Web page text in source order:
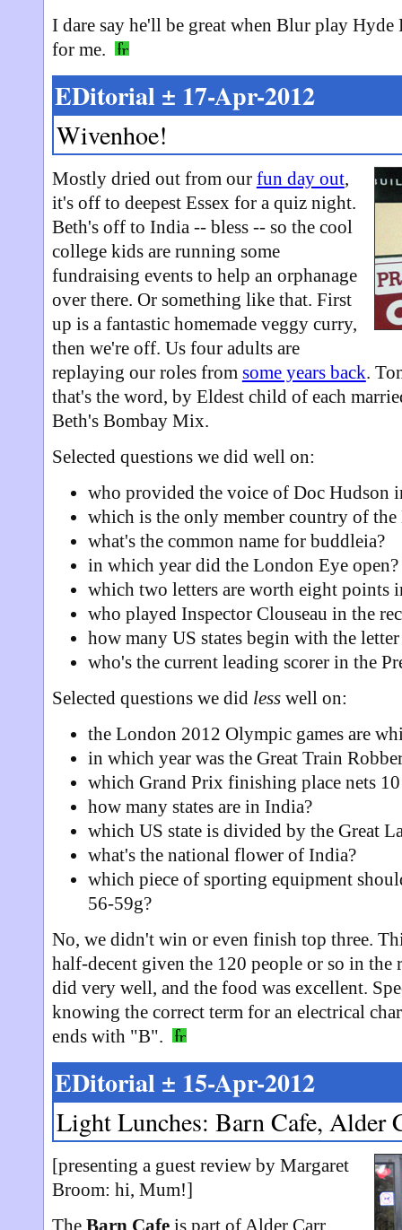
I dare say he'll be great when Blur play
for me.
EDitorial ± 17-Apr-2012
Wivenhoe!
Mostly dried out from our fun day out,
it's off to deepest Essex for a quiz night.
Beth's off to India -- bless -- so the cool
college kids are running some
fundraising events to help an orphanage
over there. Or something like that. First
up is a fantastic homemade veggy curry,
then we're off. Us four adults are
replaying our roles from some years back.
that's the word, by Eldest child of each
Beth's Bombay Mix.
Selected questions we did well on:
who provided the voice of Doc Hudson
which is the only member country of
what's the common name for buddleia?
in which year did the London Eye open?
which two letters are worth eight points
who played Inspector Clouseau in the
how many US states begin with the
who's the current leading scorer in the
Selected questions we did lesswell on:
the London 2012 Olympic games are
in which year was the Great Train
which Grand Prix finishing place nets
how many states are in India?
which US state is divided by the Great
what's the national flower of India?
which piece of sporting equipment
56-59g?
No, we didn't win or even finish top three.
half-decent given the 120 people or so in
did very well, and the food was excellent.
knowing the correct term for an electrical
ends with "B".
EDitorial ± 15-Apr-2012
Light Lunches: Barn Cafe, Alder
[presenting a guest review by Margaret
Broom: hi, Mum!]
The Barn Cafeis part of Alder Carr